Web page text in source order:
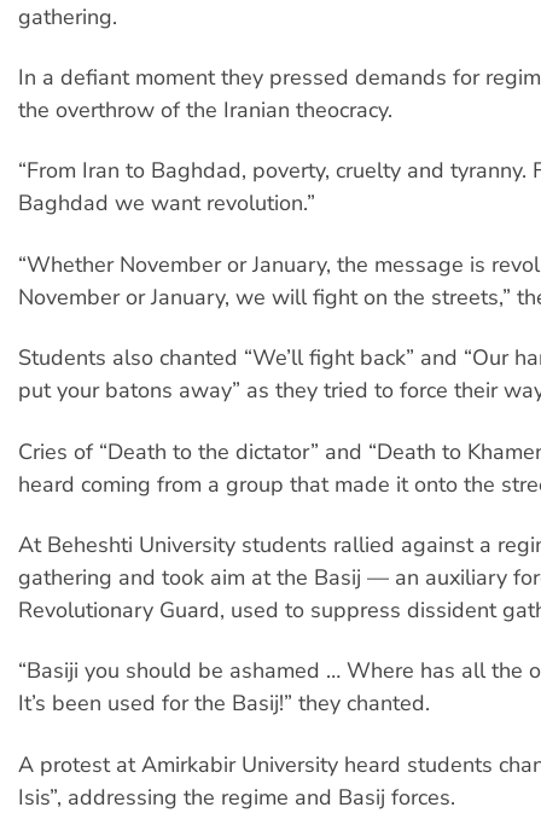
gathering.
In a defiant moment they pressed demands for
the overthrow of the Iranian theocracy.
“From Iran to Baghdad, poverty, cruelty and tyranny.
Baghdad we want revolution.”
“Whether November or January, the message is
November or January, we will fight on the streets,”
Students also chanted “We’ll fight back” and “Our
put your batons away” as they tried to force their
Cries of “Death to the dictator” and “Death to
heard coming from a group that made it onto the
At Beheshti University students rallied against a
gathering and took aim at the Basij — an auxiliary
Revolutionary Guard, used to suppress dissident
“Basiji you should be ashamed … Where has all the
It’s been used for the Basij!” they chanted.
A protest at Amirkabir University heard students
Isis”, addressing the regime and Basij forces.